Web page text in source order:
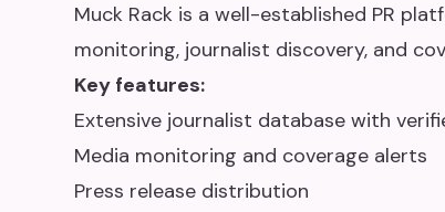
Muck Rack is a well-established PR
monitoring, journalist discovery, and
Key features:
Extensive journalist database with
Media monitoring and coverage alerts
Press release distribution